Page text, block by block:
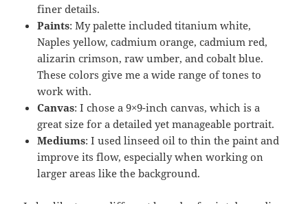
finer details.
Paints: My palette included titanium white,
Naples yellow, cadmium orange, cadmium red,
alizarin crimson, raw umber, and cobalt blue.
These colors give me a wide range of tones to
work with.
Canvas: I chose a 9×9-inch canvas, which is a
great size for a detailed yet manageable portrait.
Mediums: I used linseed oil to thin the paint and
improve its flow, especially when working on
larger areas like the background.